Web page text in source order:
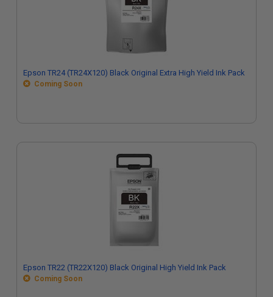
Epson TR24 (TR24X120) Black Original Extra High Yield Ink Pack
Coming Soon
Epson TR22 (TR22X120) Black Original High Yield Ink Pack
Coming Soon